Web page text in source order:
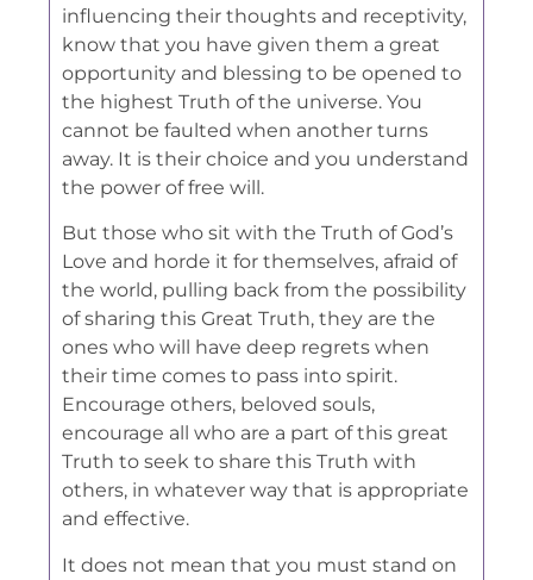
influencing their thoughts and receptivity,
know that you have given them a great
opportunity and blessing to be opened to
the highest Truth of the universe. You
cannot be faulted when another turns
away. It is their choice and you understand
the power of free will.
But those who sit with the Truth of God’s
Love and horde it for themselves, afraid of
the world, pulling back from the possibility
of sharing this Great Truth, they are the
ones who will have deep regrets when
their time comes to pass into spirit.
Encourage others, beloved souls,
encourage all who are a part of this great
Truth to seek to share this Truth with
others, in whatever way that is appropriate
and effective.
It does not mean that you must stand on